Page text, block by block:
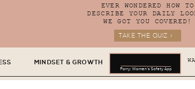
EVER WONDERED HOW TO
DESCRIBE YOUR DAILY
WE GOT YOU COVERED!
TAKE THE QUIZ >
MINDSET & GROWTH
Parry: Women's Safety App